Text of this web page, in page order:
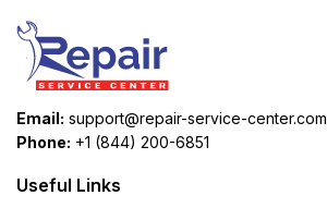
Email: support@repair-service-center.com
Phone: +1 (844) 200-6851
Useful Links